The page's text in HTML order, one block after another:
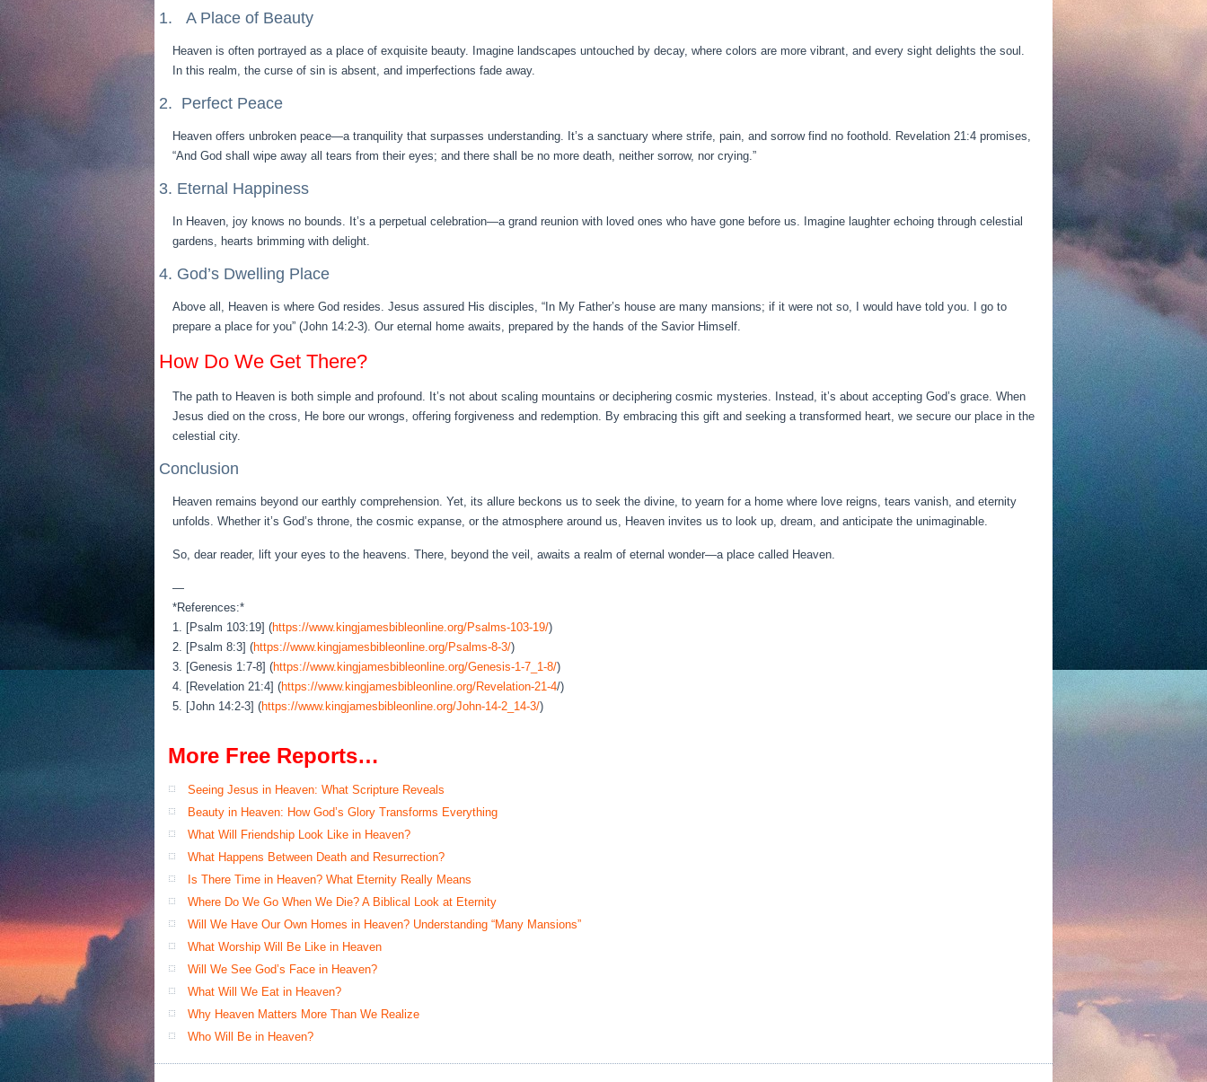
1. A Place of Beauty
Heaven is often portrayed as a place of exquisite beauty. Imagine landscapes untouched by decay, where colors are more vibrant, and every sight delights the soul.
In this realm, the curse of sin is absent, and imperfections fade away.
2. Perfect Peace
Heaven offers unbroken peace—a tranquility that surpasses understanding. It’s a sanctuary where strife, pain, and sorrow find no foothold. Revelation 21:4 promises,
“And God shall wipe away all tears from their eyes; and there shall be no more death, neither sorrow, nor crying.”
3. Eternal Happiness
In Heaven, joy knows no bounds. It’s a perpetual celebration—a grand reunion with loved ones who have gone before us. Imagine laughter echoing through celestial
gardens, hearts brimming with delight.
4. God’s Dwelling Place
Above all, Heaven is where God resides. Jesus assured His disciples, “In My Father’s house are many mansions; if it were not so, I would have told you. I go to
prepare a place for you” (John 14:2-3). Our eternal home awaits, prepared by the hands of the Savior Himself.
How Do We Get There?
The path to Heaven is both simple and profound. It’s not about scaling mountains or deciphering cosmic mysteries. Instead, it’s about accepting God’s grace. When
Jesus died on the cross, He bore our wrongs, offering forgiveness and redemption. By embracing this gift and seeking a transformed heart, we secure our place in the
celestial city.
Conclusion
Heaven remains beyond our earthly comprehension. Yet, its allure beckons us to seek the divine, to yearn for a home where love reigns, tears vanish, and eternity
unfolds. Whether it’s God’s throne, the cosmic expanse, or the atmosphere around us, Heaven invites us to look up, dream, and anticipate the unimaginable.
So, dear reader, lift your eyes to the heavens. There, beyond the veil, awaits a realm of eternal wonder—a place called Heaven.
—
*References:*
1. [Psalm 103:19] (https://www.kingjamesbibleonline.org/Psalms-103-19/)
2. [Psalm 8:3] (https://www.kingjamesbibleonline.org/Psalms-8-3/)
3. [Genesis 1:7-8] (https://www.kingjamesbibleonline.org/Genesis-1-7_1-8/)
4. [Revelation 21:4] (https://www.kingjamesbibleonline.org/Revelation-21-4/)
5. [John 14:2-3] (https://www.kingjamesbibleonline.org/John-14-2_14-3/)
More Free Reports…
Seeing Jesus in Heaven: What Scripture Reveals
Beauty in Heaven: How God’s Glory Transforms Everything
What Will Friendship Look Like in Heaven?
What Happens Between Death and Resurrection?
Is There Time in Heaven? What Eternity Really Means
Where Do We Go When We Die? A Biblical Look at Eternity
Will We Have Our Own Homes in Heaven? Understanding “Many Mansions”
What Worship Will Be Like in Heaven
Will We See God’s Face in Heaven?
What Will We Eat in Heaven?
Why Heaven Matters More Than We Realize
Who Will Be in Heaven?